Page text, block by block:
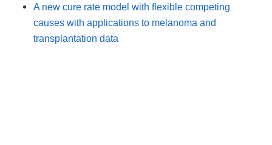
A new cure rate model with flexible competing
causes with applications to melanoma and
transplantation data